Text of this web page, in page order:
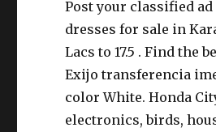
Post your classified
dresses for sale in
Lacs to 17.5 . Find the
Exijo transferencia
color White. Honda
electronics, birds,